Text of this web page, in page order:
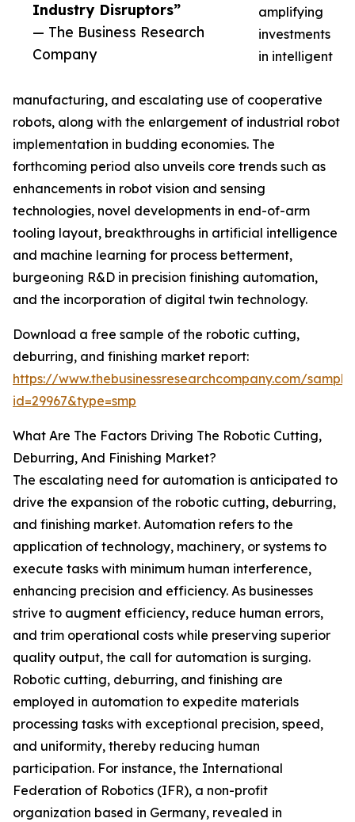
Industry Disruptors”
— The Business Research
Company
amplifying
investments
in intelligent
manufacturing, and escalating use of cooperative
robots, along with the enlargement of industrial robot
implementation in budding economies. The
forthcoming period also unveils core trends such as
enhancements in robot vision and sensing
technologies, novel developments in end-of-arm
tooling layout, breakthroughs in artificial intelligence
and machine learning for process betterment,
burgeoning R&D in precision finishing automation,
and the incorporation of digital twin technology.
Download a free sample of the robotic cutting,
deburring, and finishing market report:
https://www.thebusinessresearchcompany.com/
id=29967&type=smp
What Are The Factors Driving The Robotic Cutting,
Deburring, And Finishing Market?
The escalating need for automation is anticipated to
drive the expansion of the robotic cutting, deburring,
and finishing market. Automation refers to the
application of technology, machinery, or systems to
execute tasks with minimum human interference,
enhancing precision and efficiency. As businesses
strive to augment efficiency, reduce human errors,
and trim operational costs while preserving superior
quality output, the call for automation is surging.
Robotic cutting, deburring, and finishing are
employed in automation to expedite materials
processing tasks with exceptional precision, speed,
and uniformity, thereby reducing human
participation. For instance, the International
Federation of Robotics (IFR), a non-profit
organization based in Germany, revealed in